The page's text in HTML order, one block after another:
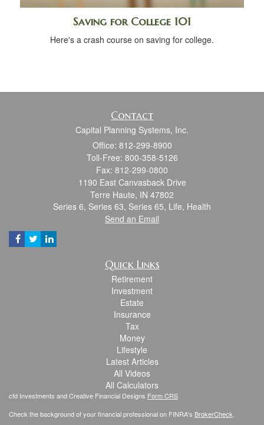
Saving for College 101
Here's a crash course on saving for college.
Contact
Capital Planning Systems, Inc.
Office: 812-299-8900
Toll-Free: 800-358-5126
Fax: 812-299-0800
1190 East Canvasback Drive
Terre Haute, IN 47802
Series 6, Series 63, Series 65, Life, Health
Send an Email
Quick Links
Retirement
Investment
Estate
Insurance
Tax
Money
Lifestyle
Latest Articles
All Videos
All Calculators
cfd Investments and Creative Financial Designs Form CRS
Check the background of your financial professional on FINRA's BrokerCheck